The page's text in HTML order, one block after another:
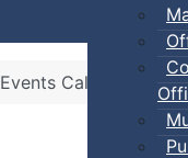
Events Calendar